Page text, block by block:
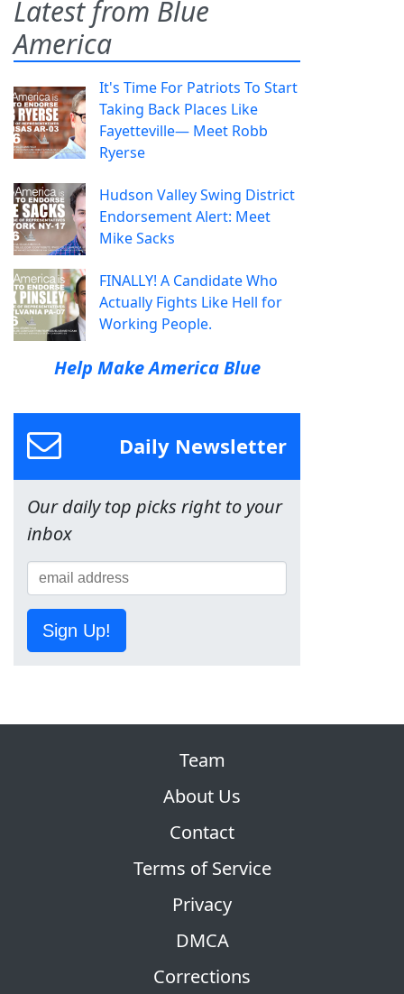
Latest from Blue
America
It's Time For Patriots To Start
Taking Back Places Like
Fayetteville— Meet Robb
Ryerse
Hudson Valley Swing District
Endorsement Alert: Meet
Mike Sacks
FINALLY! A Candidate Who
Actually Fights Like Hell for
Working People.
Help Make America Blue
Daily Newsletter
Our daily top picks right to your
inbox
Sign Up!
Team
About Us
Contact
Terms of Service
Privacy
DMCA
Corrections